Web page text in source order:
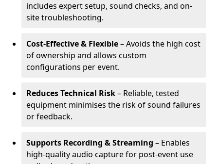
includes expert setup, sound checks, and on-
site troubleshooting.
Cost-Effective & Flexible– Avoids the high cost
of ownership and allows custom
configurations per event.
Reduces Technical Risk– Reliable, tested
equipment minimises the risk of sound failures
or feedback.
Supports Recording & Streaming – Enables
high-quality audio capture for post-event use